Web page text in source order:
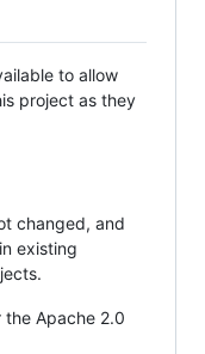
to allow
project as they
changed, and
existing
the Apache 2.0